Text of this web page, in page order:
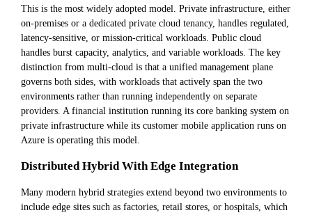
This is the most widely adopted model. Private infrastructure, either
on-premises or a dedicated private cloud tenancy, handles regulated,
latency-sensitive, or mission-critical workloads. Public cloud
handles burst capacity, analytics, and variable workloads. The key
distinction from multi-cloud is that a unified management plane
governs both sides, with workloads that actively span the two
environments rather than running independently on separate
providers. A financial institution running its core banking system on
private infrastructure while its customer mobile application runs on
Azure is operating this model.
Distributed Hybrid With Edge Integration
Many modern hybrid strategies extend beyond two environments to
include edge sites such as factories, retail stores, or hospitals, which